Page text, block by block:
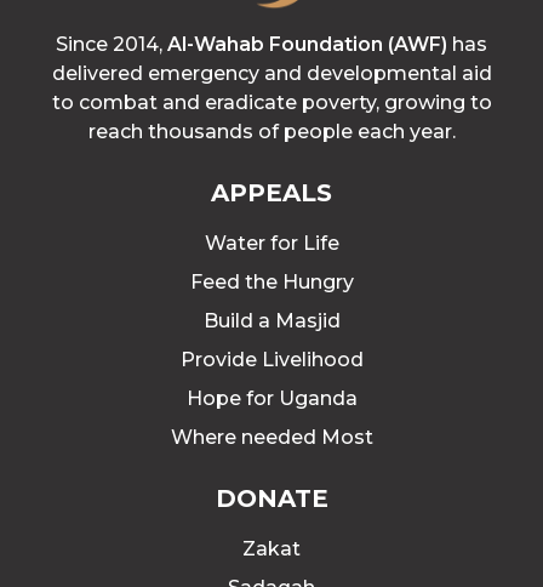
Since 2014, Al-Wahab Foundation (AWF) has
delivered emergency and developmental aid
to combat and eradicate poverty, growing to
reach thousands of people each year.
APPEALS
Water for Life
Feed the Hungry
Build a Masjid
Provide Livelihood
Hope for Uganda
Where needed Most
DONATE
Zakat